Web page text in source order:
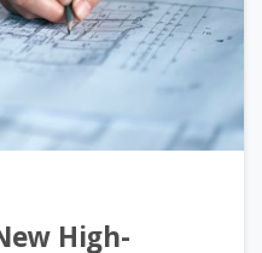
High-